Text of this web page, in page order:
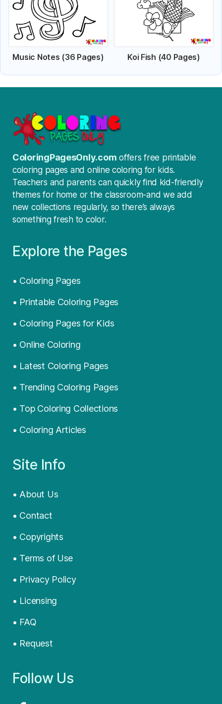
Music Notes (36 Pages) Koi Fish (40 Pages)
ColoringPagesOnly.com offers free printable
coloring pages and online coloring for kids.
Teachers and parents can quickly find kid-friendly
themes for home or the classroom-and we add
new collections regularly, so there’s always
something fresh to color.
Explore the Pages
• Coloring Pages
• Printable Coloring Pages
• Coloring Pages for Kids
• Online Coloring
• Latest Coloring Pages
• Trending Coloring Pages
• Top Coloring Collections
• Coloring Articles
Site Info
• About Us
• Contact
• Copyrights
• Terms of Use
• Privacy Policy
• Licensing
• FAQ
• Request
Follow Us